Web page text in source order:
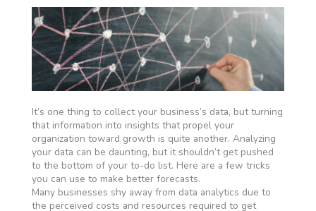
It’s one thing to collect your business’s data, but turning
that information into insights that propel your
organization toward growth is quite another. Analyzing
your data can be daunting, but it shouldn’t get pushed
to the bottom of your to-do list. Here are a few tricks
you can use to make better forecasts.
Many businesses shy away from data analytics due to
the perceived costs and resources required to get